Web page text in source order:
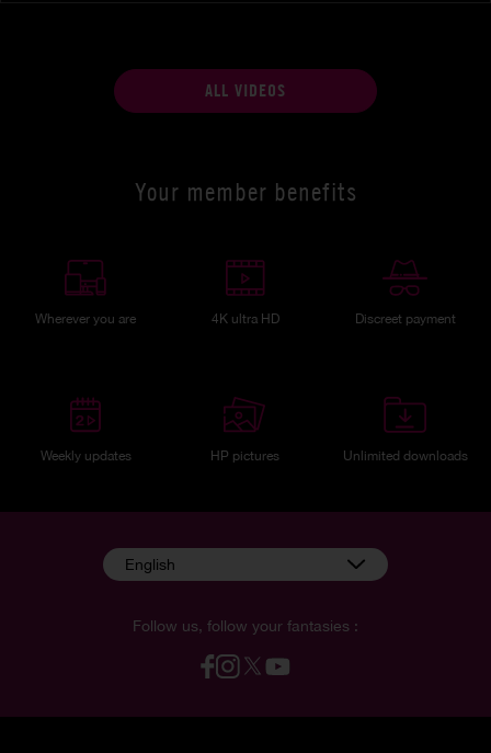
ALL VIDEOS
Your member benefits
Wherever you are 4K ultra HD Discreet payment
Weekly updates HP pictures Unlimited downloads
Follow us, follow your fantasies :
English